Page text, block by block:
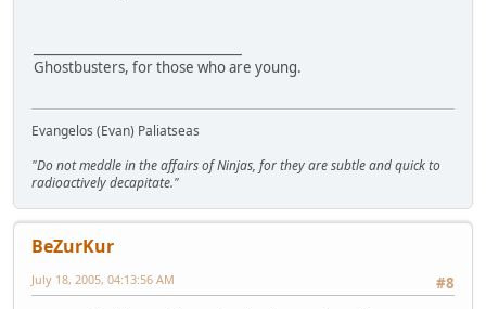
Ghostbusters, for those who are young.
Evangelos (Evan) Paliatseas
"Do not meddle in the affairs of Ninjas, for they are subtle and quick to
radioactively decapitate."
BeZurKur
#8
July 18, 2005, 04:13:56 AM